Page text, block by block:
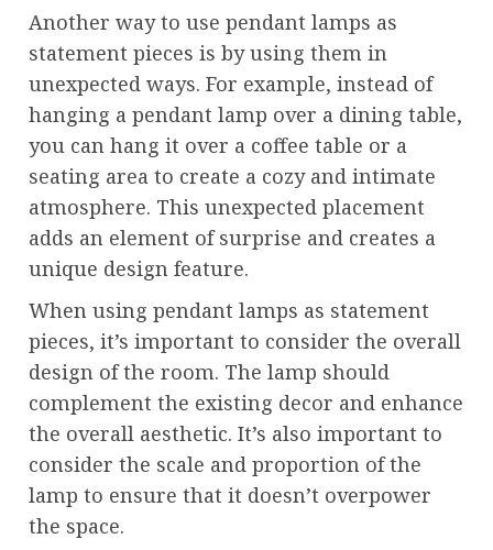
Another way to use pendant lamps as
statement pieces is by using them in
unexpected ways. For example, instead of
hanging a pendant lamp over a dining table,
you can hang it over a coffee table or a
seating area to create a cozy and intimate
atmosphere. This unexpected placement
adds an element of surprise and creates a
unique design feature.
When using pendant lamps as statement
pieces, it’s important to consider the overall
design of the room. The lamp should
complement the existing decor and enhance
the overall aesthetic. It’s also important to
consider the scale and proportion of the
lamp to ensure that it doesn’t overpower
the space.